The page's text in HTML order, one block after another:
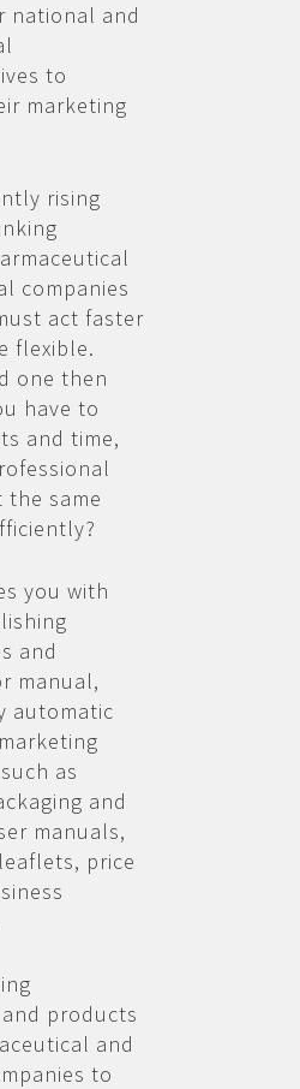
national and
to
marketing
rising
companies
act faster
flexible.
one then
have to
and time,
same
you with
and
manual,
automatic
as
and
manuals,
price
products
and
to